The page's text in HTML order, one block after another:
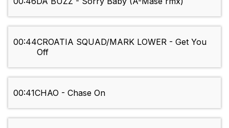
00:44CROATIA SQUAD/MARK LOWER - Get You
Off
00:41CHAO - Chase On